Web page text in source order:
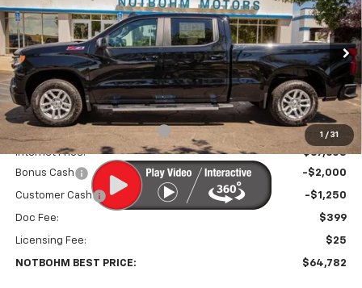
1 / 31
Price Drop
VIN:
3GCUKEELXTG377656Stock:298200Model:CK10743
In Stock Ext. Int.
SAVINGS NOTBOHM BEST PRICE
Less
MSRP: $69,939
Price reduction below MSRP: -$2,331
Internet Price:
$67,608
Bonus Cash
-$2,000
Customer Cash -$1,250
Doc Fee: $399
Licensing Fee: $25
NOTBOHM BEST PRICE: $64,782